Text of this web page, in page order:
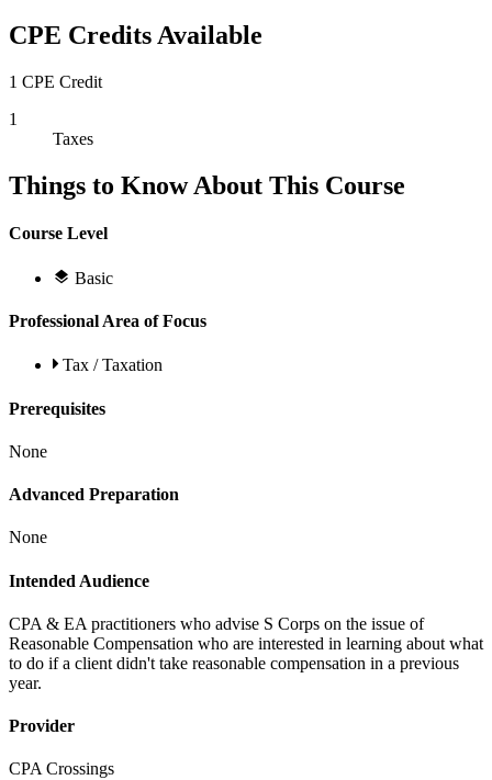
CPE Credits Available
1 CPE Credit
1
Taxes
Things to Know About This Course
Course Level
Basic
Professional Area of Focus
Tax / Taxation
Prerequisites
None
Advanced Preparation
None
Intended Audience
CPA & EA practitioners who advise S Corps on the issue of
Reasonable Compensation who are interested in learning about what
to do if a client didn't take reasonable compensation in a previous
year.
Provider
CPA Crossings